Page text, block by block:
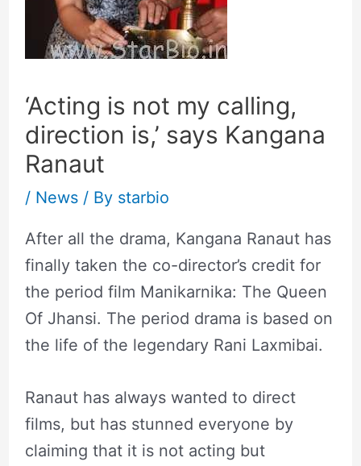
‘Acting is not my calling,
direction is,’ says Kangana
Ranaut
/ News/ By starbio
After all the drama, Kangana Ranaut has
finally taken the co-director’s credit for
the period film Manikarnika: The Queen
Of Jhansi. The period drama is based on
the life of the legendary Rani Laxmibai.
Ranaut has always wanted to direct
films, but has stunned everyone by
claiming that it is not acting but